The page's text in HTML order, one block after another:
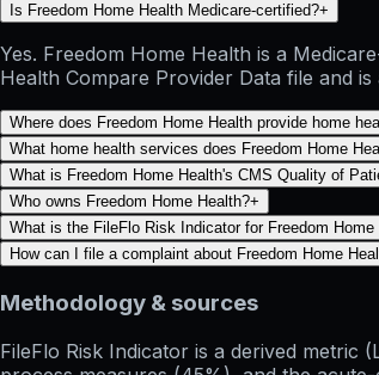
Is Freedom Home Health Medicare-certified?+
Yes. Freedom Home Health is a
Health Compare Provider Data file and
Where does Freedom Home Health provide home
What home health services does Freedom Home
What is Freedom Home Health's CMS Quality of
Who owns Freedom Home Health?+
What is the FileFlo Risk Indicator for Freedom Home
How can I file a complaint about Freedom Home
Methodology & sources
FileFlo Risk Indicator is a derived metric